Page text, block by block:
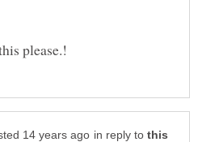
in reply to